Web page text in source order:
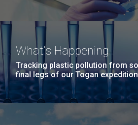
What's Happening
Tracking plastic pollution from
final legs of our Togan expedition